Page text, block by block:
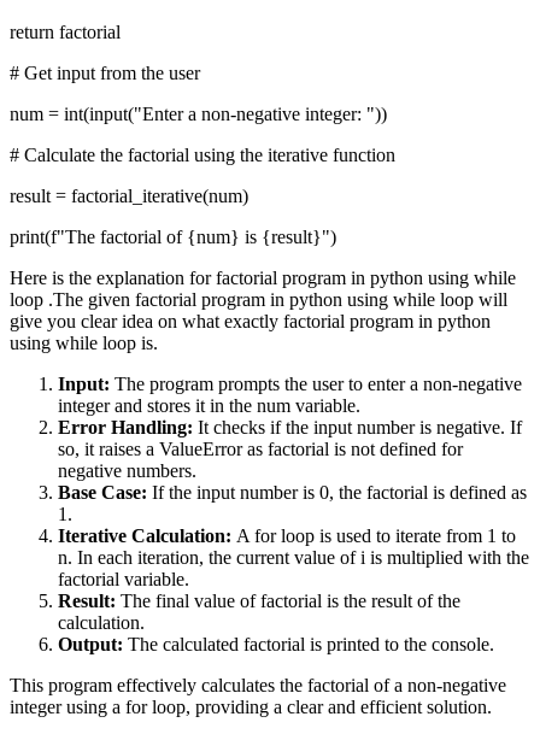
return factorial
# Get input from the user
num = int(input("Enter a non-negative integer: "))
# Calculate the factorial using the iterative function
result = factorial_iterative(num)
print(f"The factorial of {num} is {result}")
Here is the explanation for factorial program in python using while
loop .The given factorial program in python using while loop will
give you clear idea on what exactly factorial program in python
using while loop is.
Input: The program prompts the user to enter a non-negative
integer and stores it in the num variable.
Error Handling: It checks if the input number is negative. If
so, it raises a ValueError as factorial is not defined for
negative numbers.
Base Case: If the input number is 0, the factorial is defined as
1.
Iterative Calculation: A for loop is used to iterate from 1 to
n. In each iteration, the current value of i is multiplied with the
factorial variable.
Result: The final value of factorial is the result of the
calculation.
Output: The calculated factorial is printed to the console.
This program effectively calculates the factorial of a non-negative
integer using a for loop, providing a clear and efficient solution.